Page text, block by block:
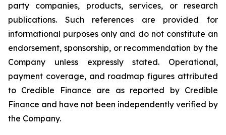
party companies, products, services, or research
publications. Such references are provided for
informational purposes only and do not constitute an
endorsement, sponsorship, or recommendation by the
Company unless expressly stated. Operational,
payment coverage, and roadmap figures attributed
to Credible Finance are as reported by Credible
Finance and have not been independently verified by
the Company.